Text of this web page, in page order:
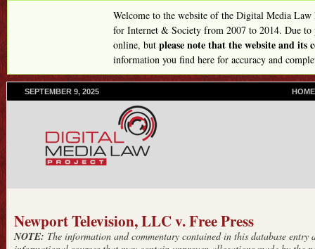
Skip
to
main
content
Welcome to the website of the Digital Media
for Internet & Society from 2007 to 2014. Due to
online, but please note that the website and its
information you find here for accuracy and
SEPTEMBER 9, 2025
L
S
HOME
Newport Television, LLC v. Free Press
NOTE: The information and commentary contained in this database entry